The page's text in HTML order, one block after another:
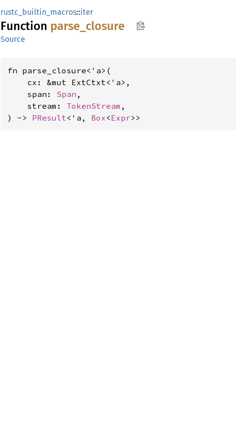
rustc_builtin_macros::iter
Function parse_ closure
Source
fn parse_closure<'a>(
    cx: &mut ExtCtxt<'a>,
    span:
Span ,
    stream:
TokenStream ,
) -> PResult<'a, Box<Expr>>